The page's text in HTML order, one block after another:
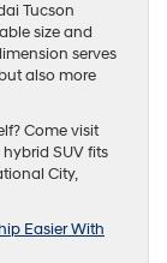
Tucson
size and
serves
also more
Come visit
SUV fits
City,
Easier With